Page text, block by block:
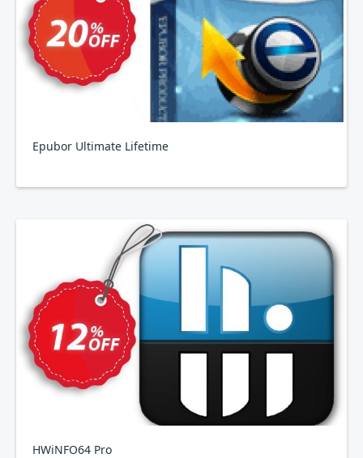
Epubor Ultimate Lifetime
HWiNFO64 Pro